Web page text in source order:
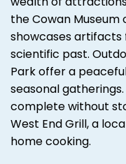
the Cowan Museum
showcases artifacts
scientific past.
Park offer a
seasonal
complete without
West End Grill, a
home cooking.